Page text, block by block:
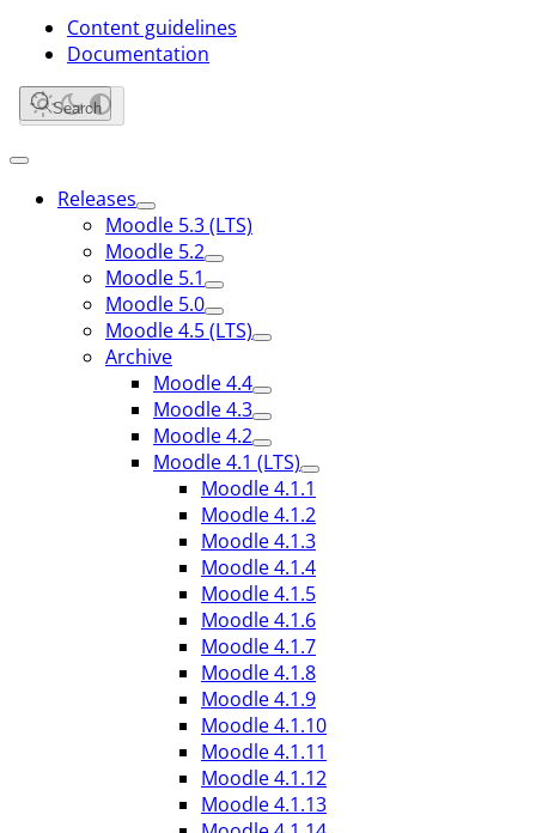
Content guidelines
Documentation
Search
Releases
Moodle 5.3 (LTS)
Moodle 5.2
Moodle 5.1
Moodle 5.0
Moodle 4.5 (LTS)
Archive
Moodle 4.4
Moodle 4.3
Moodle 4.2
Moodle 4.1 (LTS)
Moodle 4.1.1
Moodle 4.1.2
Moodle 4.1.3
Moodle 4.1.4
Moodle 4.1.5
Moodle 4.1.6
Moodle 4.1.7
Moodle 4.1.8
Moodle 4.1.9
Moodle 4.1.10
Moodle 4.1.11
Moodle 4.1.12
Moodle 4.1.13